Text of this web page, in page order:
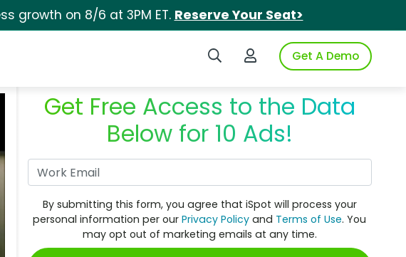
growth on 8/6 at 3PM ET. Reserve Your Seat>
Search iSpotLogin to iSpotGet A Demo
Get Free Access to the Data
Below for 10 Ads!
By submitting this form, you agree that iSpot will process your
personal information per ourPrivacy Policy and Terms of Use. You
may opt out of marketing emails at any time.